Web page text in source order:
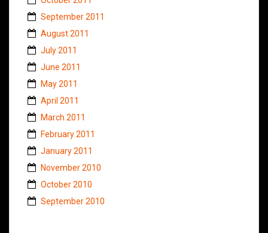
September 2011
August 2011
July 2011
June 2011
May 2011
April 2011
March 2011
February 2011
January 2011
November 2010
October 2010
September 2010